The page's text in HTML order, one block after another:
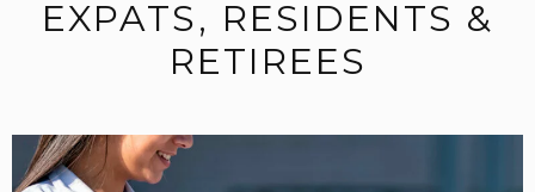
EXPATS, RESIDENTS &
RETIREES